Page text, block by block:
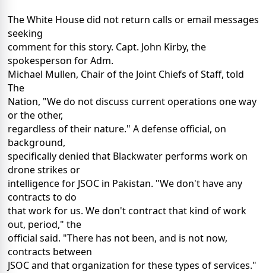
The White House did not return calls or email messages
seeking
comment for this story. Capt. John Kirby, the
spokesperson for Adm.
Michael Mullen, Chair of the Joint Chiefs of Staff, told
The
Nation, "We do not discuss current operations one way
or the other,
regardless of their nature." A defense official, on
background,
specifically denied that Blackwater performs work on
drone strikes or
intelligence for JSOC in Pakistan. "We don't have any
contracts to do
that work for us. We don't contract that kind of work
out, period," the
official said. "There has not been, and is not now,
contracts between
JSOC and that organization for these types of services."